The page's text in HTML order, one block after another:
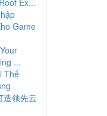
Ex...
Game
...
Thế
造领先云